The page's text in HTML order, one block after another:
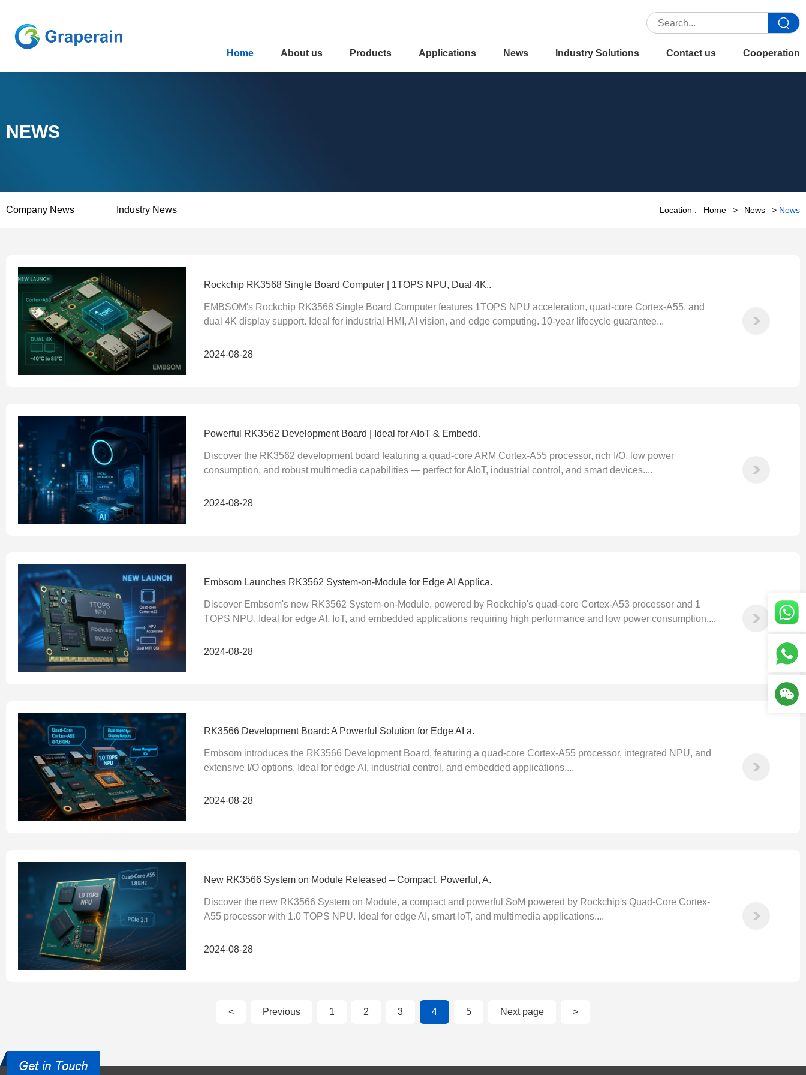
Home About us Products Applications News Industry Solutions Contact us Cooperation
NEWS
Company News Industry News Location : Home > News > News
Rockchip RK3568 Single Board Computer | 1TOPS NPU, Dual 4K,.
EMBSOM's Rockchip RK3568 Single Board Computer features 1TOPS NPU acceleration, quad-core Cortex-A55, and
dual 4K display support. Ideal for industrial HMI, AI vision, and edge computing. 10-year lifecycle guarantee...
2024-08-28
Powerful RK3562 Development Board | Ideal for AIoT & Embedd.
Discover the RK3562 development board featuring a quad-core ARM Cortex-A55 processor, rich I/O, low power
consumption, and robust multimedia capabilities — perfect for AIoT, industrial control, and smart devices....
2024-08-28
Embsom Launches RK3562 System-on-Module for Edge AI Applica.
Discover Embsom's new RK3562 System-on-Module, powered by Rockchip's quad-core Cortex-A53 processor and 1
TOPS NPU. Ideal for edge AI, IoT, and embedded applications requiring high performance and low power consumption....
2024-08-28
RK3566 Development Board: A Powerful Solution for Edge AI a.
Embsom introduces the RK3566 Development Board, featuring a quad-core Cortex-A55 processor, integrated NPU, and
extensive I/O options. Ideal for edge AI, industrial control, and embedded applications....
2024-08-28
New RK3566 System on Module Released – Compact, Powerful, A.
Discover the new RK3566 System on Module, a compact and powerful SoM powered by Rockchip's Quad-Core Cortex-
A55 processor with 1.0 TOPS NPU. Ideal for edge AI, smart IoT, and multimedia applications....
2024-08-28
< Previous 1 2 3 4 5 Next page >